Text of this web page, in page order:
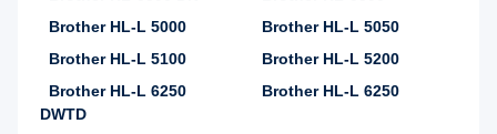
Brother HL-L 5000
Brother HL-L 5050
Brother HL-L 5100
Brother HL-L 5200
Brother HL-L 6250
DWTD
Brother HL-L 6250